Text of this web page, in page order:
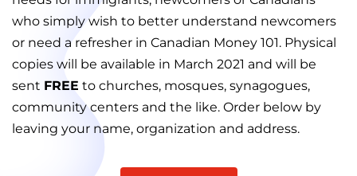
who simply wish to better understand newcomers
or need a refresher in Canadian Money 101. Physical
copies will be available in March 2021 and will be
sent FREE to churches, mosques, synagogues,
community centers and the like. Order below by
leaving your name, organization and address.